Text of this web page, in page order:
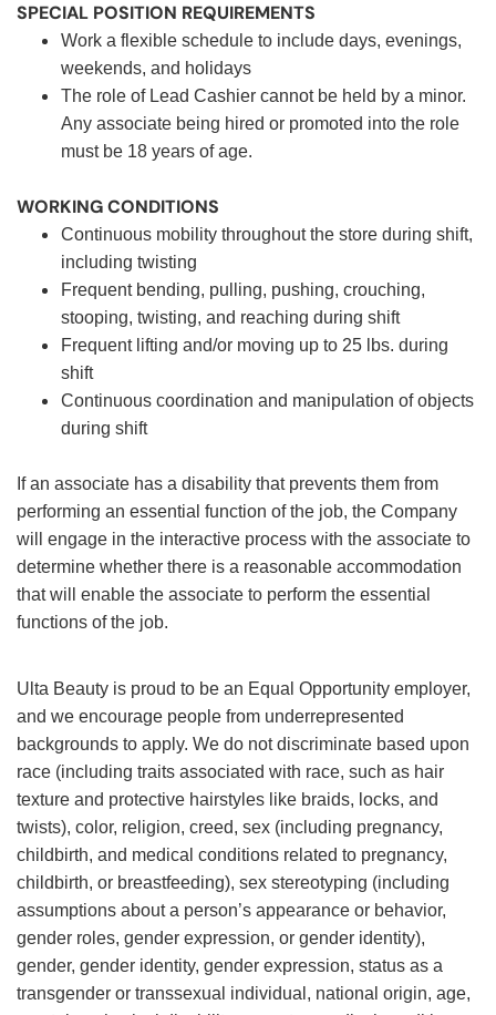
SPECIAL POSITION REQUIREMENTS
Work a flexible schedule to include days, evenings,
weekends, and holidays
The role of Lead Cashier cannot be held by a minor.
Any associate being hired or promoted into the role
must be 18 years of age.
WORKING CONDITIONS
Continuous mobility throughout the store during shift,
including twisting
Frequent bending, pulling, pushing, crouching,
stooping, twisting, and reaching during shift
Frequent lifting and/or moving up to 25 lbs. during
shift
Continuous coordination and manipulation of objects
during shift
If an associate has a disability that prevents them from
performing an essential function of the job, the Company
will engage in the interactive process with the associate to
determine whether there is a reasonable accommodation
that will enable the associate to perform the essential
functions of the job.
Ulta Beauty is proud to be an Equal Opportunity employer,
and we encourage people from underrepresented
backgrounds to apply. We do not discriminate based upon
race (including traits associated with race, such as hair
texture and protective hairstyles like braids, locks, and
twists), color, religion, creed, sex (including pregnancy,
childbirth, and medical conditions related to pregnancy,
childbirth, or breastfeeding), sex stereotyping (including
assumptions about a person’s appearance or behavior,
gender roles, gender expression, or gender identity),
gender, gender identity, gender expression, status as a
transgender or transsexual individual, national origin, age,